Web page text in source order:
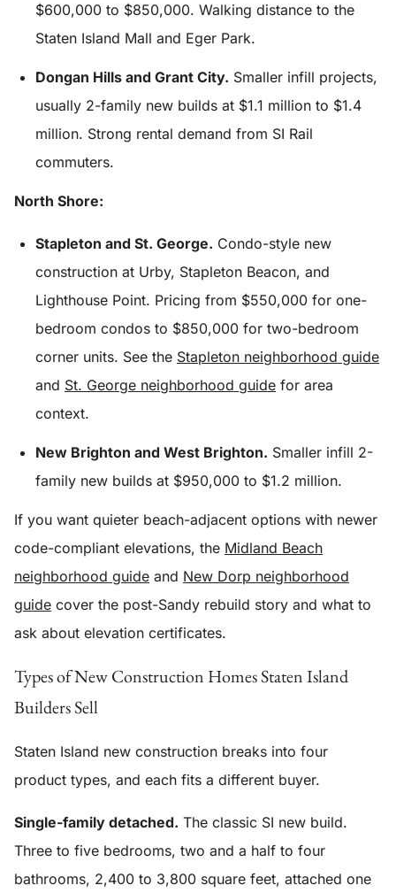
$600,000 to $850,000. Walking distance to the
Staten Island Mall and Eger Park.
Dongan Hills and Grant City. Smaller infill projects,
usually 2-family new builds at $1.1 million to $1.4
million. Strong rental demand from SI Rail
commuters.
North Shore:
Stapleton and St. George. Condo-style new
construction at Urby, Stapleton Beacon, and
Lighthouse Point. Pricing from $550,000 for one-
bedroom condos to $850,000 for two-bedroom
corner units. See the Stapleton neighborhood guide
and St. George neighborhood guide for area
context.
New Brighton and West Brighton. Smaller infill 2-
family new builds at $950,000 to $1.2 million.
If you want quieter beach-adjacent options with newer
code-compliant elevations, the Midland Beach
neighborhood guide and New Dorp neighborhood
guide cover the post-Sandy rebuild story and what to
ask about elevation certificates.
Types of New Construction Homes Staten Island
Builders Sell
Staten Island new construction breaks into four
product types, and each fits a different buyer.
Single-family detached. The classic SI new build.
Three to five bedrooms, two and a half to four
bathrooms, 2,400 to 3,800 square feet, attached one